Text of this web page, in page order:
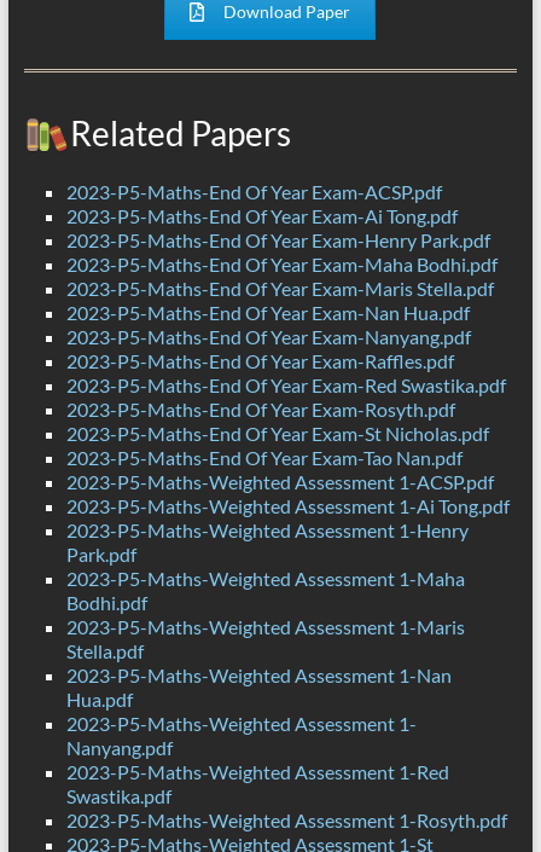
Download Paper
Related Papers
2023-P5-Maths-End Of Year Exam-ACSP.pdf
2023-P5-Maths-End Of Year Exam-Ai Tong.pdf
2023-P5-Maths-End Of Year Exam-Henry Park.pdf
2023-P5-Maths-End Of Year Exam-Maha Bodhi.pdf
2023-P5-Maths-End Of Year Exam-Maris Stella.pdf
2023-P5-Maths-End Of Year Exam-Nan Hua.pdf
2023-P5-Maths-End Of Year Exam-Nanyang.pdf
2023-P5-Maths-End Of Year Exam-Raffles.pdf
2023-P5-Maths-End Of Year Exam-Red Swastika.pdf
2023-P5-Maths-End Of Year Exam-Rosyth.pdf
2023-P5-Maths-End Of Year Exam-St Nicholas.pdf
2023-P5-Maths-End Of Year Exam-Tao Nan.pdf
2023-P5-Maths-Weighted Assessment 1-ACSP.pdf
2023-P5-Maths-Weighted Assessment 1-Ai Tong.pdf
2023-P5-Maths-Weighted Assessment 1-Henry
Park.pdf
2023-P5-Maths-Weighted Assessment 1-Maha
Bodhi.pdf
2023-P5-Maths-Weighted Assessment 1-Maris
Stella.pdf
2023-P5-Maths-Weighted Assessment 1-Nan
Hua.pdf
2023-P5-Maths-Weighted Assessment 1-
Nanyang.pdf
2023-P5-Maths-Weighted Assessment 1-Red
Swastika.pdf
2023-P5-Maths-Weighted Assessment 1-Rosyth.pdf
2023-P5-Maths-Weighted Assessment 1-St